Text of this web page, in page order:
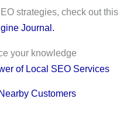
strategies, check out this
Journal.
your knowledge
of Local SEO Services
Customers